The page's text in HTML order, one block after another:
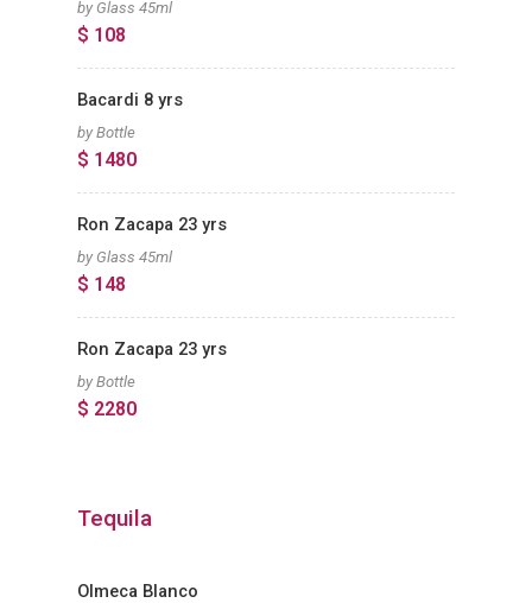
by Glass 45ml
$ 108
Bacardi 8 yrs
by Bottle
$ 1480
Ron Zacapa 23 yrs
by Glass 45ml
$ 148
Ron Zacapa 23 yrs
by Bottle
$ 2280
Tequila
Olmeca Blanco